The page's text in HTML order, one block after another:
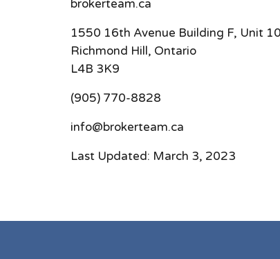
brokerteam.ca
1550 16th Avenue Building F, Unit
Richmond Hill, Ontario
L4B 3K9
(905) 770-8828
info@brokerteam.ca
Last Updated: March 3, 2023